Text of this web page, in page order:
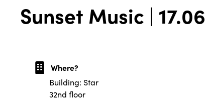
Sunset Music | 17.06
Where?
Building: Star
32nd floor